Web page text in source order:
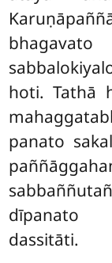
bhagavato
hoti. Tathā
panato
dīpanato
dassitāti.